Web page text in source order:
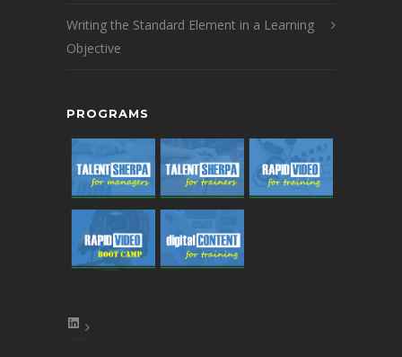
Writing the Standard Element in a Learning
Objective
PROGRAMS